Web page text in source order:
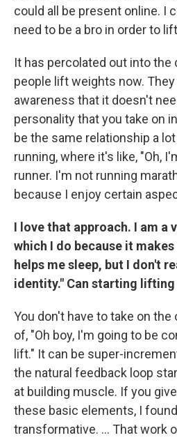
could all be present online. I
need to be a bro in order to
It has percolated out into the
people lift weights now.
awareness that it doesn't
personality that you take on
be the same relationship a
running, where it's like, "Oh,
runner. I'm not running
because I enjoy certain
I love that approach. I am a
which I do because it
helps me sleep, but I don't
identity." Can starting
You don't have to take on
of, "Oh boy, I'm going to be
lift." It can be super-
the natural feedback loop
at building muscle. If you
these basic elements, I
transformative. … That work